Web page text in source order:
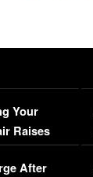
Your
Raises
After